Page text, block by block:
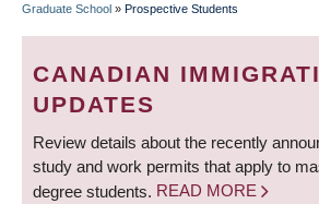
BREADCRUMB
Graduate School » Prospective Students
CANADIAN
UPDATES
Review details about the recently
study and work permits that apply to
degree students. READ MORE